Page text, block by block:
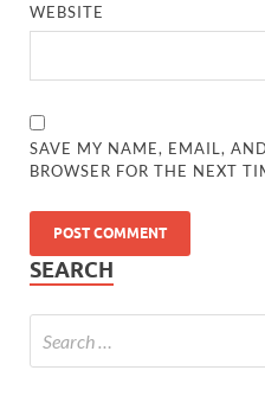
WEBSITE
SAVE MY NAME, EMAIL,
BROWSER FOR THE NEXT
SEARCH